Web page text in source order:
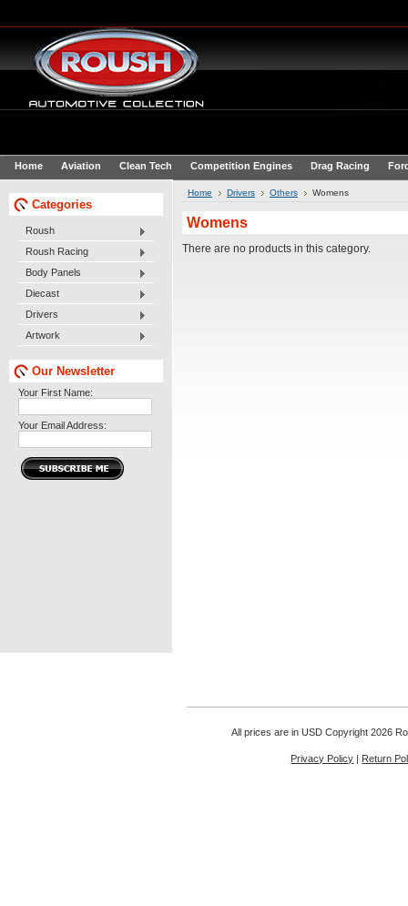
Home Aviation Clean Tech Competition Engines Drag Racing
Categories
Roush
Roush Racing
Body Panels
Diecast
Drivers
Artwork
Our Newsletter
Your First Name:
Your Email Address:
Home Drivers Others Womens
Womens
There are no products in this category.
All prices are in USD Copyright 2026
Privacy Policy | Return